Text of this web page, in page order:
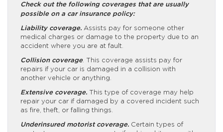
Check out the following coverages that are usually
possible on a car insurance policy:
Liability coverage. Assists pay for someone other
medical charges or damage to the property due to an
accident where you are at fault.
Collision coverage. This coverage assists pay for
repairs if your car is damaged in a collision with
another vehicle or anything.
Extensive coverage. This type of coverage may help
repair your car if damaged by a covered incident such
as fire, theft, or falling things.
Underinsured motorist coverage. Certain types of